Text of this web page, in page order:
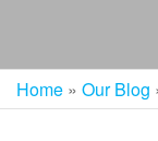
Home » Our Blog